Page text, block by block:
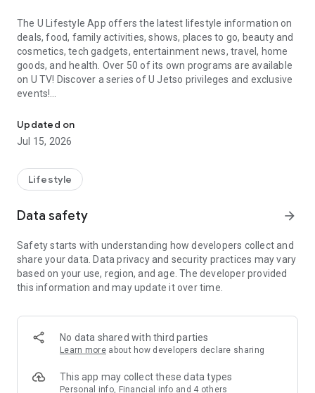
The U Lifestyle App offers the latest lifestyle information on
deals, food, family activities, shows, places to go, beauty and
cosmetics, tech gadgets, entertainment news, travel, home
goods, and health. Over 50 of its own programs are available
on U TV! Discover a series of U Jetso privileges and exclusive
events!
【Hong Kong Residents' Hub】
U Jetso – A one-stop shop for gifts, discounts, rewards,
receive a welcome bonus of 150 U Fun points for exciting
rewards!
Member Exclusive Activities – Enjoy exclusive free offers and
members and U Creators. Rewards include theme park
tickets, hotel buffets and staycations, supermarket vouchers,
and much more!
Anywhere】
*U GO* Best Places — Instantly access information on popular
and gather real user experiences and sharing. Refer to the "U
GO Must-Visit List" to lock in must-do recommendations, save
Updated on
Jul 15, 2026
Lifestyle
Data safety arrow_forward
Safety starts with understanding how developers collect and
share your data. Data privacy and security practices may vary
based on your use, region, and age. The developer provided
this information and may update it over time.
No data shared with third parties
Learn more about how developers declare sharing
This app may collect these data types
Personal info, Financial info and 4 others